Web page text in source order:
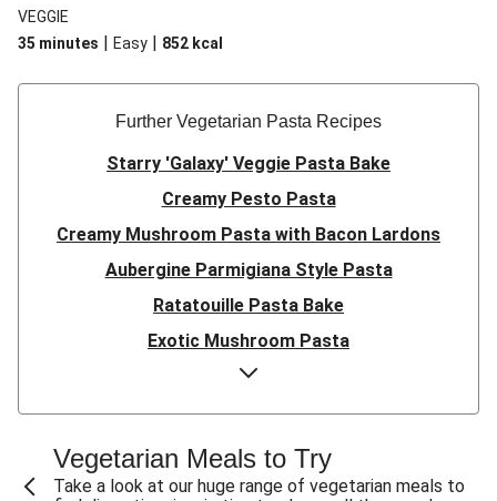
VEGGIE
35 minutes | Easy | 852 kcal
Further Vegetarian Pasta Recipes
Starry 'Galaxy' Veggie Pasta Bake
Creamy Pesto Pasta
Creamy Mushroom Pasta with Bacon Lardons
Aubergine Parmigiana Style Pasta
Ratatouille Pasta Bake
Exotic Mushroom Pasta
Creamy Mushroom Pasta
Halloumi and Roasted Vegetable Pasta
Pasta ‘al Forno’ with Roasted Aubergine and
Mozzarella
Vegetarian Meals to Try
Take a look at our huge range of vegetarian meals to